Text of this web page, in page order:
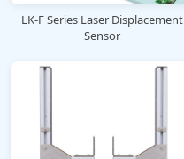
LK-F Series Laser Displacement
Sensor